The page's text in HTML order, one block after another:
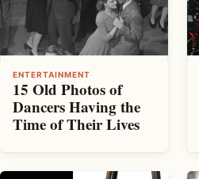
ENTERTAINMENT
15 Old Photos of
Dancers Having the
Time of Their Lives